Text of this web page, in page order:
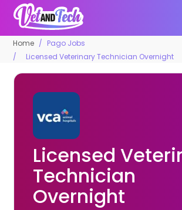
Home
Pago Jobs
Licensed Veterinary Technician Overnight
Licensed
Technician
Overnight